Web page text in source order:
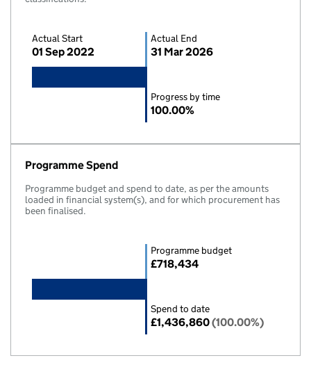
Actual Start
01 Sep 2022
Progress by time
100.00%
Actual End
31 Mar 2026
Programme Spend
Programme budget and spend to date, as per the amounts
loaded in financial system(s), and for which procurement has
been finalised.
Spend to date
£1,436,860(100.00%)
Programme budget
£718,434